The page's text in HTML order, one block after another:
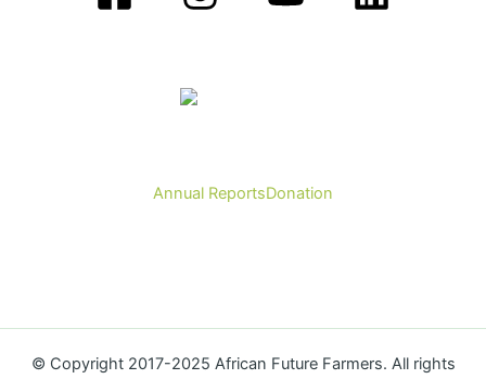
Annual ReportsDonation
© Copyright 2017-2025 African Future Farmers. All rights